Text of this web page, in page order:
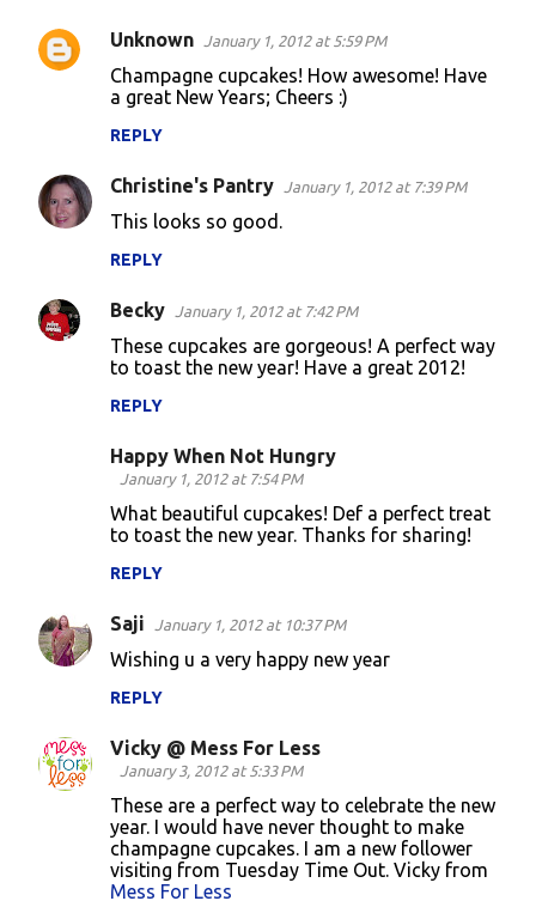
e
n
Unknown January 1, 2012 at 5:59 PM
Champagne cupcakes! How awesome! Have
a great New Years; Cheers :)
REPLY
Christine's Pantry January 1, 2012 at 7:39 PM
This looks so good.
REPLY
Becky January 1, 2012 at 7:42 PM
These cupcakes are gorgeous! A perfect way
to toast the new year! Have a great 2012!
REPLY
Happy When Not Hungry
January 1, 2012 at 7:54 PM
What beautiful cupcakes! Def a perfect treat
to toast the new year. Thanks for sharing!
REPLY
Saji January 1, 2012 at 10:37 PM
Wishing u a very happy new year
REPLY
Vicky @ Mess For Less
January 3, 2012 at 5:33 PM
These are a perfect way to celebrate the new
year. I would have never thought to make
champagne cupcakes. I am a new follower
visiting from Tuesday Time Out. Vicky from
Mess For Less